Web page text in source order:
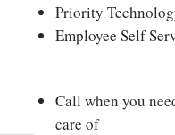
Priority
Employee Self
Call when you
care of